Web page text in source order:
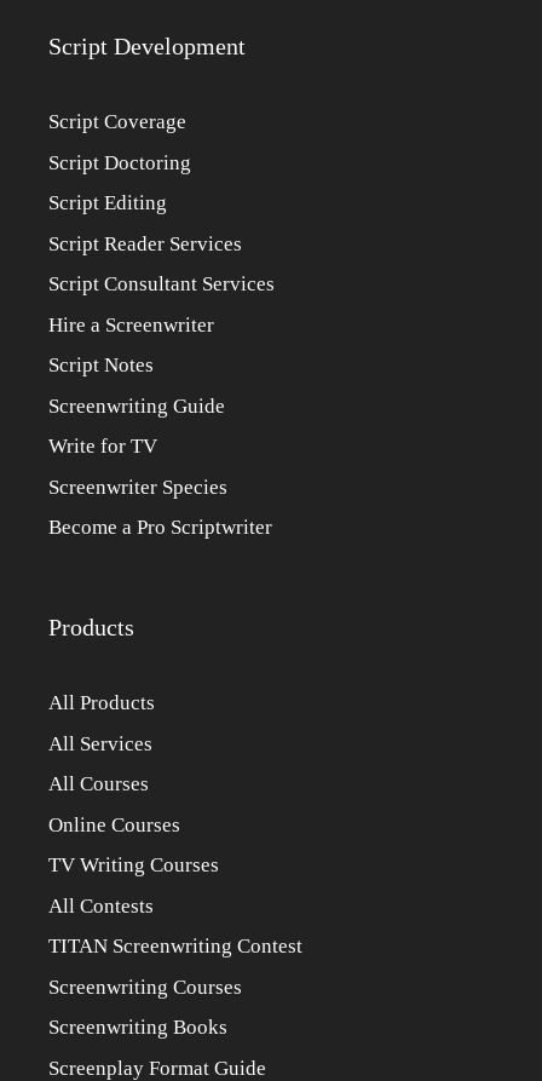
Script Development
Script Coverage
Script Doctoring
Script Editing
Script Reader Services
Script Consultant Services
Hire a Screenwriter
Script Notes
Screenwriting Guide
Write for TV
Screenwriter Species
Become a Pro Scriptwriter
Products
All Products
All Services
All Courses
Online Courses
TV Writing Courses
All Contests
TITAN Screenwriting Contest
Screenwriting Courses
Screenwriting Books
Screenplay Format Guide